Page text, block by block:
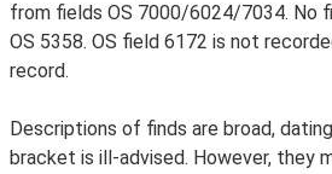
from fields OS 7000/6024/7034. No
OS 5358. OS field 6172 is not
record.
Descriptions of finds are broad,
bracket is ill-advised. However, they